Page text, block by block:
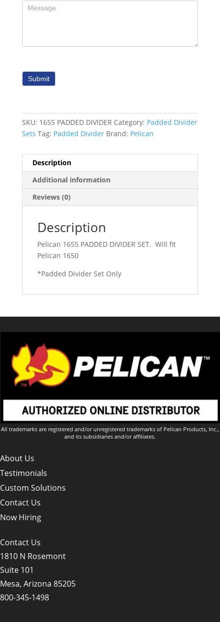
Submit
SKU: 1655 PADDED DIVIDER Category: Padded Divider
Sets Tag: Padded Divider Brand: Pelican
Description
Additional information
Reviews (0)
Description
Pelican 1655 PADDED DIVIDER SET. Will fit
Pelican 1650
*Padded Divider Set Only
All trademarks are registered and/or unregistered trademarks of Pelican Products, Inc.,
and its subsidiaries and/or affiliates.
About Us
Testimonials
Custom Solutions
Contact Us
Now Hiring
Contact Us
1810 N Rosemont
Suite 101
Mesa, Arizona 85205
800-345-1498